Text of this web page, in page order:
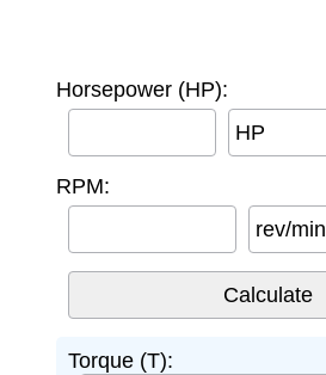
Horsepower (HP):
HP
RPM:
rev/min
Torque (T):